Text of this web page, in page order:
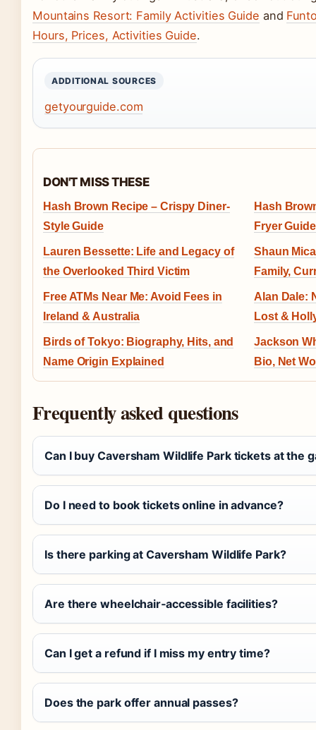
Mountains Resort: Family Activities Guide and
Hours, Prices, Activities Guide.
ADDITIONAL SOURCES
getyourguide.com
DON'T MISS THESE
Hash Brown Recipe – Crispy Diner-
Style Guide
Hash
Fryer
Lauren Bessette: Life and Legacy of
the Overlooked Third Victim
Shaun
Family,
Free ATMs Near Me: Avoid Fees in
Ireland & Australia
Alan Dale:
Lost &
Birds of Tokyo: Biography, Hits, and
Name Origin Explained
Jackson
Bio, Net
Frequently asked questions
Can I buy Caversham Wildlife Park tickets at the
Do I need to book tickets online in advance?
Is there parking at Caversham Wildlife Park?
Are there wheelchair‑accessible facilities?
Can I get a refund if I miss my entry time?
Does the park offer annual passes?